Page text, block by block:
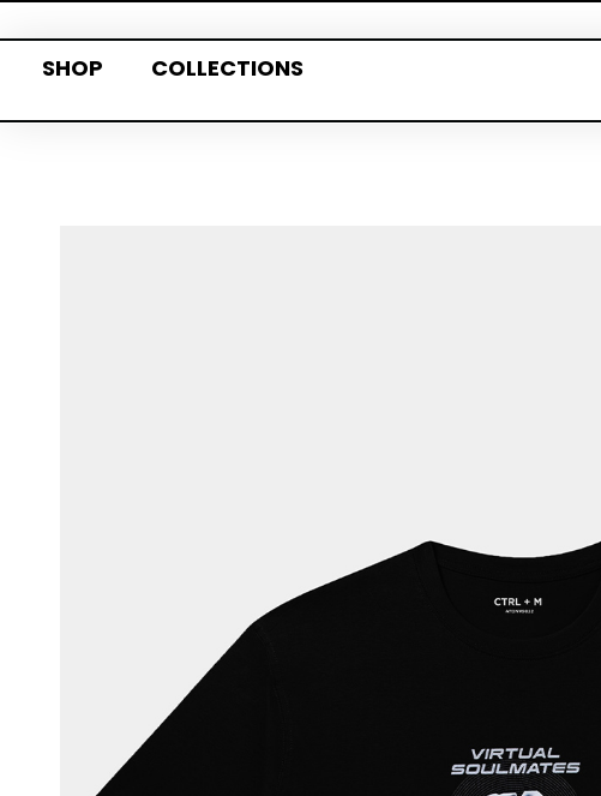
SHOP COLLECTIONS